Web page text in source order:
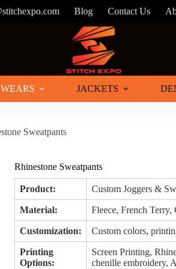
Blog Contact Us
JACKETS
Sweatpants
Rhinestone Sweatpants
Product: Custom Joggers &
Material: Fleece, French
Customization: Custom colors,
Printing
Options:
Screen Printing,
chenille embroidery,